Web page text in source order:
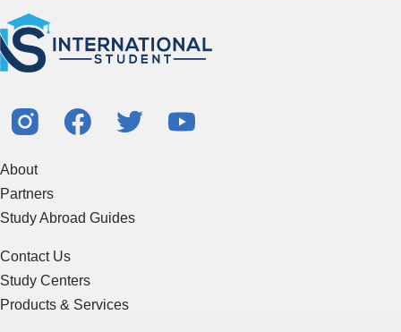
About
Partners
Study Abroad Guides
Contact Us
Study Centers
Products & Services